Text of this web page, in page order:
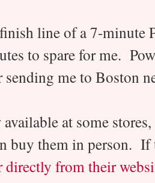
line of a 7-
to spare for me.
me to Boston
at some
buy them in person.
directly from their